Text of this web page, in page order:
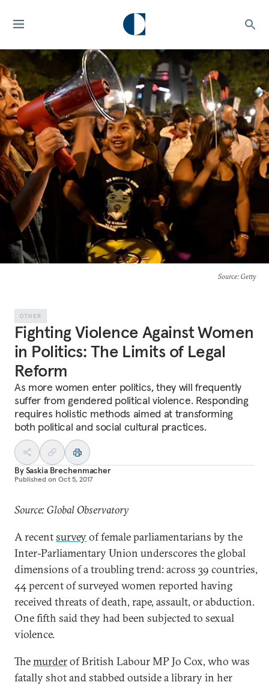
Source: Getty
OTHER
Fighting Violence Against Women
in Politics: The Limits of Legal
Reform
As more women enter politics, they will frequently
suffer from gendered political violence. Responding
requires holistic methods aimed at transforming
both political and social cultural practices.
BySaskia Brechenmacher
Published on Oct 5, 2017
Source: Global Observatory
A recentsurveyof female parliamentarians by the
Inter-Parliamentary Union underscores the global
dimensions of a troubling trend: across 39 countries,
44 percent of surveyed women reported having
received threats of death, rape, assault, or abduction.
One fifth said they had been subjected to sexual
violence.
Themurderof British Labour MP Jo Cox, who was
fatally shot and stabbed outside a library in her